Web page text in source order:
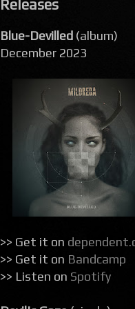
Releases
Blue-Devilled (album)
December 2023
>> Get it on
>> Get it on Bandcamp
>> Listen on Spotify